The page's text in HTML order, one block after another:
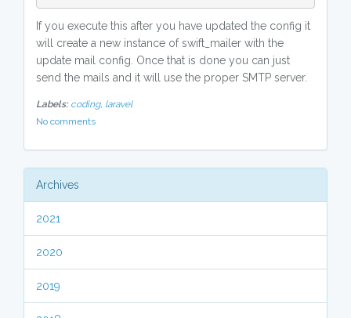
If you execute this after you have updated the config it
will create a new instance of swift_mailer with the
update mail config. Once that is done you can just
send the mails and it will use the proper SMTP server.
Labels: coding, laravel
No comments
Archives
2021
2020
2019